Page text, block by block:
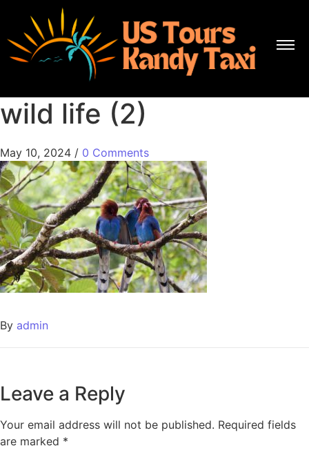
wild life (2)
May 10, 2024 / 0 Comments
By admin
Leave a Reply
Your email address will not be published. Required fields
are marked *